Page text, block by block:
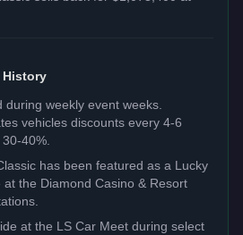
History
during weekly event weeks.
vehicles discounts every 4-6
40%.
has been featured as a Lucky
the Diamond Casino & Resort
at the LS Car Meet during select